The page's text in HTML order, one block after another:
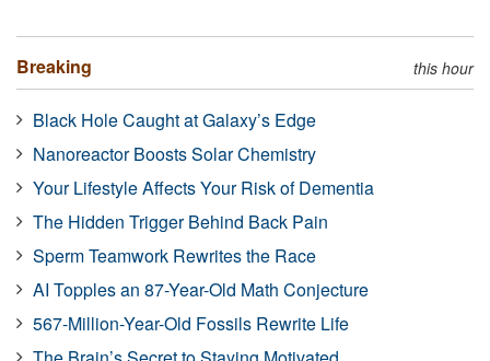
Breaking this hour
Black Hole Caught at Galaxy’s Edge
Nanoreactor Boosts Solar Chemistry
Your Lifestyle Affects Your Risk of Dementia
The Hidden Trigger Behind Back Pain
Sperm Teamwork Rewrites the Race
AI Topples an 87-Year-Old Math Conjecture
567-Million-Year-Old Fossils Rewrite Life